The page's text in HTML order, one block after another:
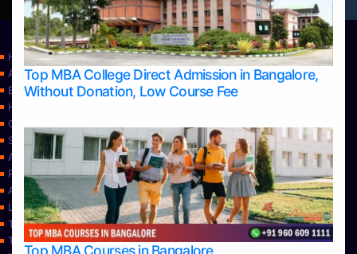
Top MBA College Direct Admission in Bangalore,
Without Donation, Low Course Fee
Home
Apply Take Direct College Admission in Bangalore
Blog
Home
Contact Us
Services
About Us
Privacy Policy
Approvals
Learning
Top Allied Health Sciences Colleges in Bangalore
Top Allied Health Sciences Colleges in Mangalore